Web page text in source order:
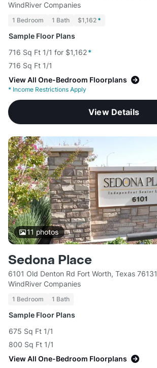
WindRiver Companies
1 Bedroom 1 Bath $1,162 *
Sample Floor Plans
716 Sq Ft 1/1 for $1,162*
716 Sq Ft 1/1
View All One-Bedroom Floorplans
* Income Restrictions Apply
View Details
11 photos
Sedona Place
6101 Old Denton Rd Fort Worth, Texas 76131
WindRiver Companies
1 Bedroom 1 Bath
Sample Floor Plans
675 Sq Ft 1/1
800 Sq Ft 1/1
View All One-Bedroom Floorplans